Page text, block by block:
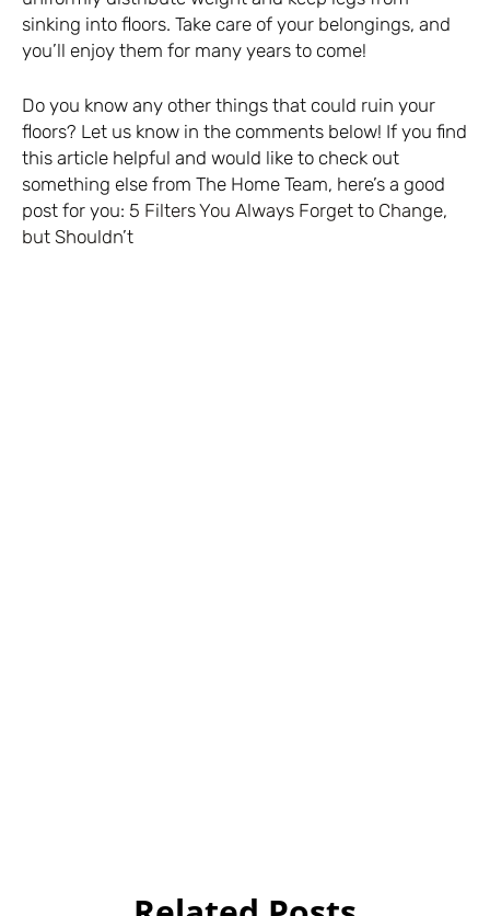
sinking into floors. Take care of your belongings, and
you’ll enjoy them for many years to come!
Do you know any other things that could ruin your
floors? Let us know in the comments below! If you find
this article helpful and would like to check out
something else from The Home Team, here’s a good
post for you: 5 Filters You Always Forget to Change,
but Shouldn’t